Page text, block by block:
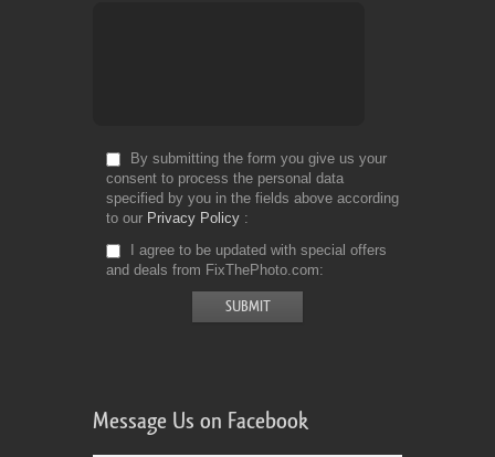
By submitting the form you give us your
consent to process the personal data
specified by you in the fields above according
to our Privacy Policy
I agree to be updated with special offers
and deals from FixThePhoto.com
Message Us on Facebook